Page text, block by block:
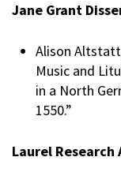
Jane Grant
Alison
Music and
in a North
1550.”
Laurel Research